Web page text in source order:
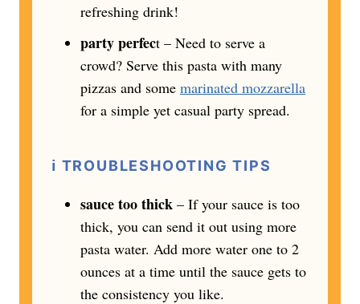
refreshing drink!
party perfect – Need to serve a
crowd? Serve this pasta with many
pizzas and some marinated mozzarella
for a simple yet casual party spread.
ℹ️ TROUBLESHOOTING TIPS
sauce too thick – If your sauce is too
thick, you can send it out using more
pasta water. Add more water one to 2
ounces at a time until the sauce gets to
the consistency you like.